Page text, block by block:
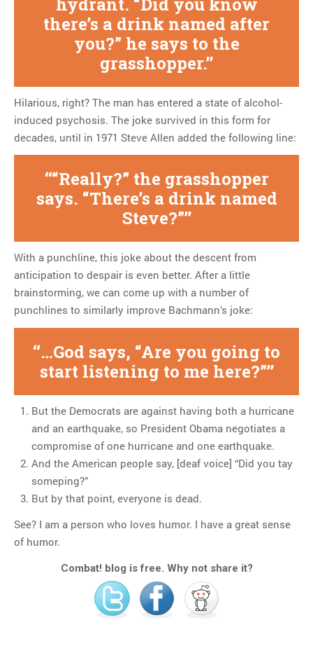
there’s a drink named after
you?” he says to the
grasshopper.
Hilarious, right? The man has entered a state of alcohol-
induced psychosis. The joke survived in this form for
decades, until in 1971 Steve Allen added the following line:
“Really?” the grasshopper
says. “There’s a drink named
Steve?”
With a punchline, this joke about the descent from
anticipation to despair is even better. After a little
brainstorming, we can come up with a number of
punchlines to similarly improve Bachmann’s joke:
…God says, “Are you going to
start listening to me here?”
But the Democrats are against having both a hurricane
and an earthquake, so President Obama negotiates a
compromise of one hurricane and one earthquake.
And the American people say, [deaf voice] “Did you tay
someping?”
But by that point, everyone is dead.
See? I am a person who loves humor. I have a great sense
of humor.
Combat! blog is free. Why not share it?